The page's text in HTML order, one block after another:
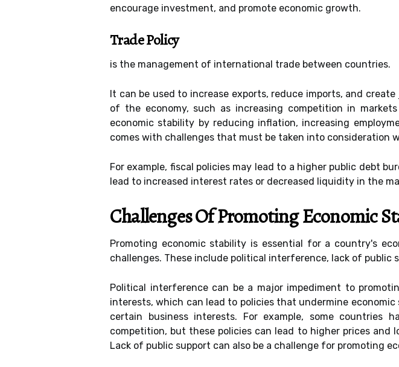
encourage investment, and promote economic growth.
Trade Policy
is the management of international trade between countries.
It can be used to increase exports, reduce imports, and create
of the economy, such as increasing competition in
economic stability by reducing inflation, increasing
comes with challenges that must be taken into consideration
For example, fiscal policies may lead to a higher public debt
lead to increased interest rates or decreased liquidity in the
Challenges Of Promoting Economic
Promoting economic stability is essential for a country's
challenges. These include political interference, lack of
Political interference can be a major impediment to
interests, which can lead to policies that undermine
certain business interests. For example, some countries
competition, but these policies can lead to higher prices
Lack of public support can also be a challenge for promoting